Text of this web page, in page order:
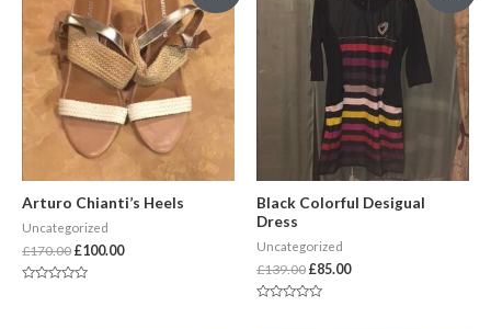
Arturo Chianti’s Heels
Uncategorized
£170.00 £100.00
Black Colorful Desigual
Dress
Uncategorized
£139.00 £85.00